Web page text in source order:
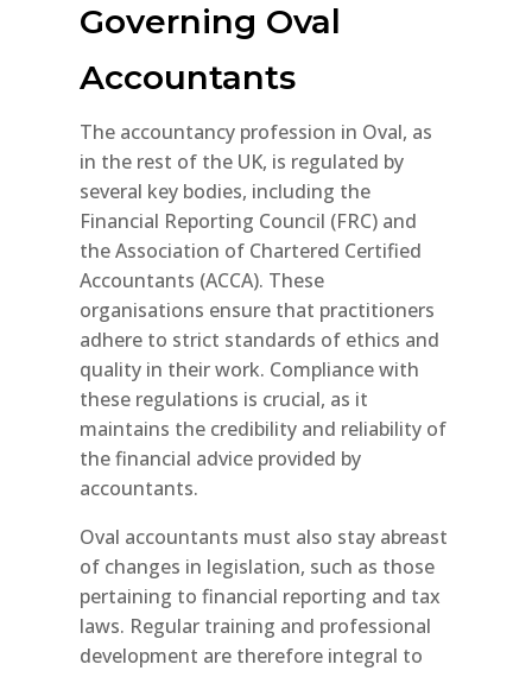
Governing Oval
Accountants
The accountancy profession in Oval, as
in the rest of the UK, is regulated by
several key bodies, including the
Financial Reporting Council (FRC) and
the Association of Chartered Certified
Accountants (ACCA). These
organisations ensure that practitioners
adhere to strict standards of ethics and
quality in their work. Compliance with
these regulations is crucial, as it
maintains the credibility and reliability of
the financial advice provided by
accountants.
Oval accountants must also stay abreast
of changes in legislation, such as those
pertaining to financial reporting and tax
laws. Regular training and professional
development are therefore integral to